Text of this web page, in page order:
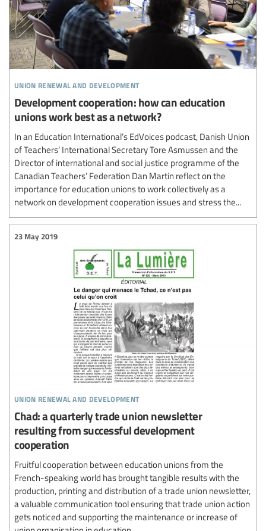
union renewal and development
Development cooperation: how can education
unions work best as a network?
In an Education International’s EdVoices podcast, Danish Union
of Teachers’ International Secretary Tore Asmussen and the
Director of international and social justice programme of the
Canadian Teachers’ Federation Dan Martin reflect on the
importance for education unions to work collectively as a
network on development cooperation issues and stress the...
union renewal and development
23 May 2019
Chad: a quarterly trade union newsletter
resulting from successful development
cooperation
Fruitful cooperation between education unions from the
French-speaking world has brought tangible results with the
production, printing and distribution of a trade union newsletter,
a valuable communication tool ensuring that trade union action
gets noticed and supporting the maintenance or increase of